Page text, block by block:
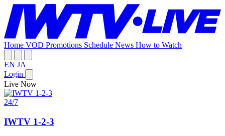
Home VOD Promotions Schedule News How to Watch
EN JA
Login
Live Now
24/7
IWTV 1-2-3